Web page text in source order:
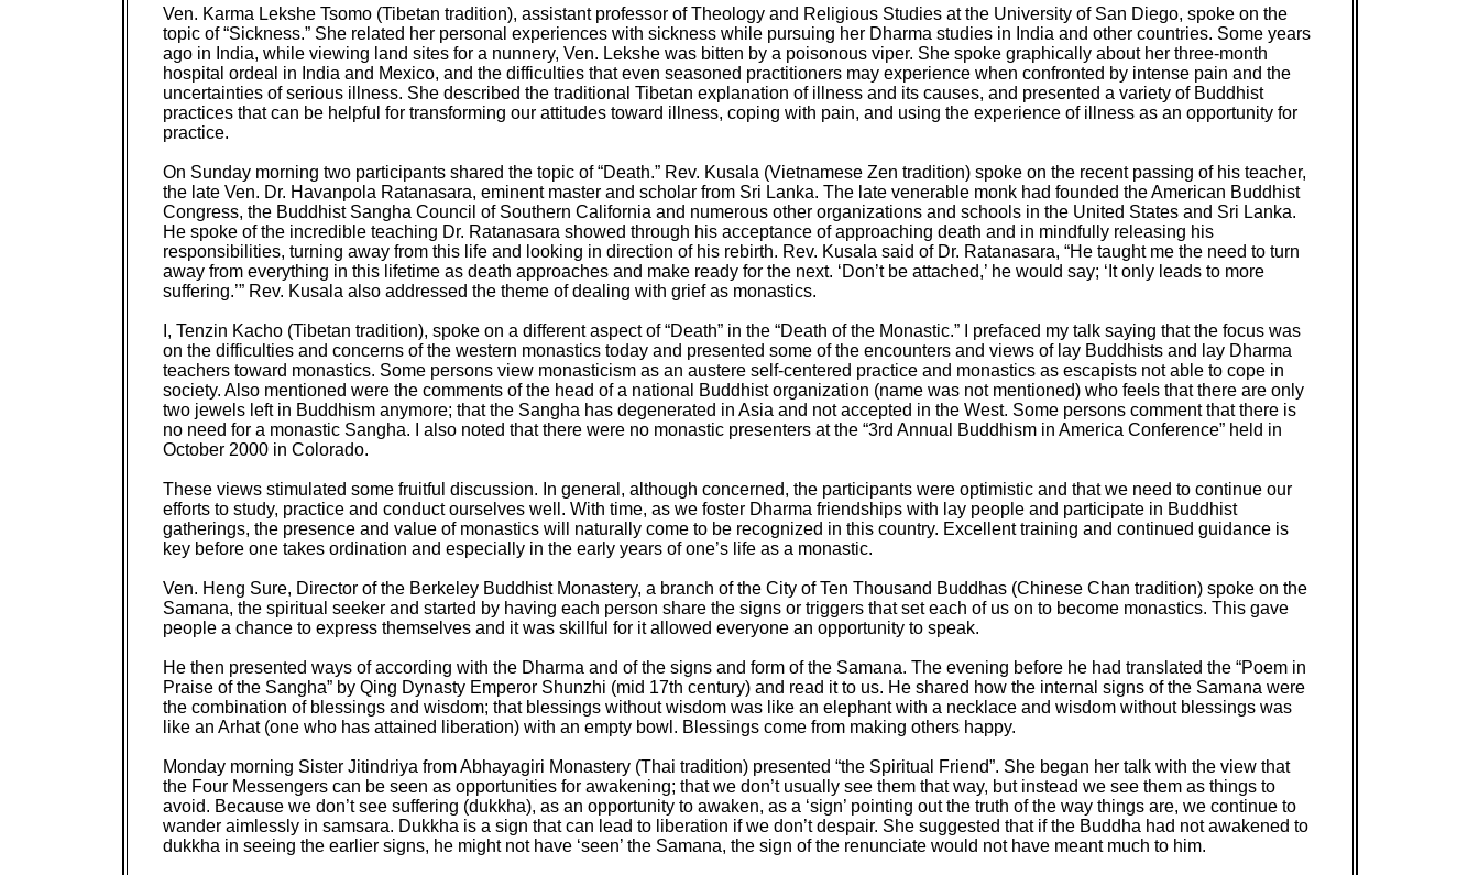
Ven. Karma Lekshe Tsomo (Tibetan tradition), assistant professor of Theology and Religious Studies at the University of San Diego, spoke on the
topic of “Sickness.” She related her personal experiences with sickness while pursuing her Dharma studies in India and other countries. Some years
ago in India, while viewing land sites for a nunnery, Ven. Lekshe was bitten by a poisonous viper. She spoke graphically about her three-month
hospital ordeal in India and Mexico, and the difficulties that even seasoned practitioners may experience when confronted by intense pain and the
uncertainties of serious illness. She described the traditional Tibetan explanation of illness and its causes, and presented a variety of Buddhist
practices that can be helpful for transforming our attitudes toward illness, coping with pain, and using the experience of illness as an opportunity for
practice.
On Sunday morning two participants shared the topic of “Death.” Rev. Kusala (Vietnamese Zen tradition) spoke on the recent passing of his teacher,
the late Ven. Dr. Havanpola Ratanasara, eminent master and scholar from Sri Lanka. The late venerable monk had founded the American Buddhist
Congress, the Buddhist Sangha Council of Southern California and numerous other organizations and schools in the United States and Sri Lanka.
He spoke of the incredible teaching Dr. Ratanasara showed through his acceptance of approaching death and in mindfully releasing his
responsibilities, turning away from this life and looking in direction of his rebirth. Rev. Kusala said of Dr. Ratanasara, “He taught me the need to turn
away from everything in this lifetime as death approaches and make ready for the next. ‘Don’t be attached,’ he would say; ‘It only leads to more
suffering.’” Rev. Kusala also addressed the theme of dealing with grief as monastics.
I, Tenzin Kacho (Tibetan tradition), spoke on a different aspect of “Death” in the “Death of the Monastic.” I prefaced my talk saying that the focus was
on the difficulties and concerns of the western monastics today and presented some of the encounters and views of lay Buddhists and lay Dharma
teachers toward monastics. Some persons view monasticism as an austere self-centered practice and monastics as escapists not able to cope in
society. Also mentioned were the comments of the head of a national Buddhist organization (name was not mentioned) who feels that there are only
two jewels left in Buddhism anymore; that the Sangha has degenerated in Asia and not accepted in the West. Some persons comment that there is
no need for a monastic Sangha. I also noted that there were no monastic presenters at the “3rd Annual Buddhism in America Conference” held in
October 2000 in Colorado.
These views stimulated some fruitful discussion. In general, although concerned, the participants were optimistic and that we need to continue our
efforts to study, practice and conduct ourselves well. With time, as we foster Dharma friendships with lay people and participate in Buddhist
gatherings, the presence and value of monastics will naturally come to be recognized in this country. Excellent training and continued guidance is
key before one takes ordination and especially in the early years of one’s life as a monastic.
Ven. Heng Sure, Director of the Berkeley Buddhist Monastery, a branch of the City of Ten Thousand Buddhas (Chinese Chan tradition) spoke on the
Samana, the spiritual seeker and started by having each person share the signs or triggers that set each of us on to become monastics. This gave
people a chance to express themselves and it was skillful for it allowed everyone an opportunity to speak.
He then presented ways of according with the Dharma and of the signs and form of the Samana. The evening before he had translated the “Poem in
Praise of the Sangha” by Qing Dynasty Emperor Shunzhi (mid 17th century) and read it to us. He shared how the internal signs of the Samana were
the combination of blessings and wisdom; that blessings without wisdom was like an elephant with a necklace and wisdom without blessings was
like an Arhat (one who has attained liberation) with an empty bowl. Blessings come from making others happy.
Monday morning Sister Jitindriya from Abhayagiri Monastery (Thai tradition) presented “the Spiritual Friend”. She began her talk with the view that
the Four Messengers can be seen as opportunities for awakening; that we don’t usually see them that way, but instead we see them as things to
avoid. Because we don’t see suffering (dukkha), as an opportunity to awaken, as a ‘sign’ pointing out the truth of the way things are, we continue to
wander aimlessly in samsara. Dukkha is a sign that can lead to liberation if we don’t despair. She suggested that if the Buddha had not awakened to
dukkha in seeing the earlier signs, he might not have ‘seen’ the Samana, the sign of the renunciate would not have meant much to him.